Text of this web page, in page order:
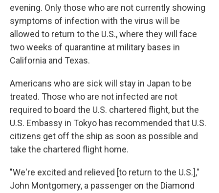
evening. Only those who are not currently showing
symptoms of infection with the virus will be
allowed to return to the U.S., where they will face
two weeks of quarantine at military bases in
California and Texas.
Americans who are sick will stay in Japan to be
treated. Those who are not infected are not
required to board the U.S. chartered flight, but the
U.S. Embassy in Tokyo has recommended that U.S.
citizens get off the ship as soon as possible and
take the chartered flight home.
"We're excited and relieved [to return to the U.S.],"
John Montgomery, a passenger on the Diamond